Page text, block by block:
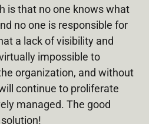
is that no one knows what
no one is responsible for
a lack of visibility and
impossible to
organization, and without
continue to proliferate
managed. The good